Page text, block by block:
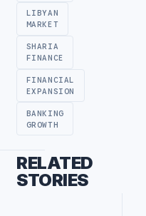
LIBYAN
MARKET
SHARIA
FINANCE
FINANCIAL
EXPANSION
BANKING
GROWTH
RELATED
STORIES